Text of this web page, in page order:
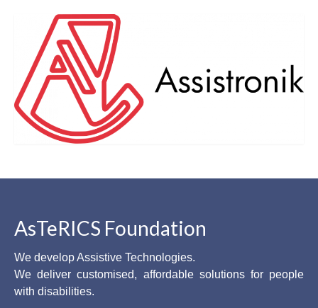
AsTeRICS Foundation
We develop Assistive Technologies.
We deliver customised, affordable solutions for people
with disabilities.